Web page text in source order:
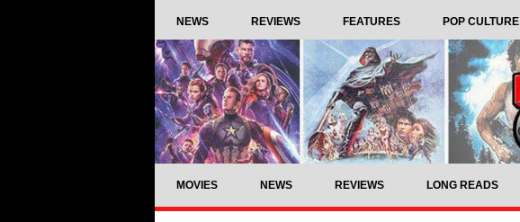
NEWS REVIEWS FEATURES POP CULTURE
MOVIES NEWS REVIEWS LONG READS